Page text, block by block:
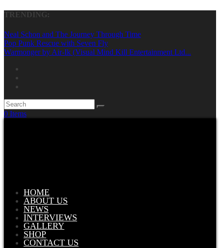
TRENDING:
Neal Schon and The Journey Through Time
Pop Punk Rescue with Seven Fly
Warmonger by Air-Ik (Visual Mind Kill Entertainment Ltd...
0 Items
HOME
ABOUT US
NEWS
INTERVIEWS
GALLERY
SHOP
CONTACT US